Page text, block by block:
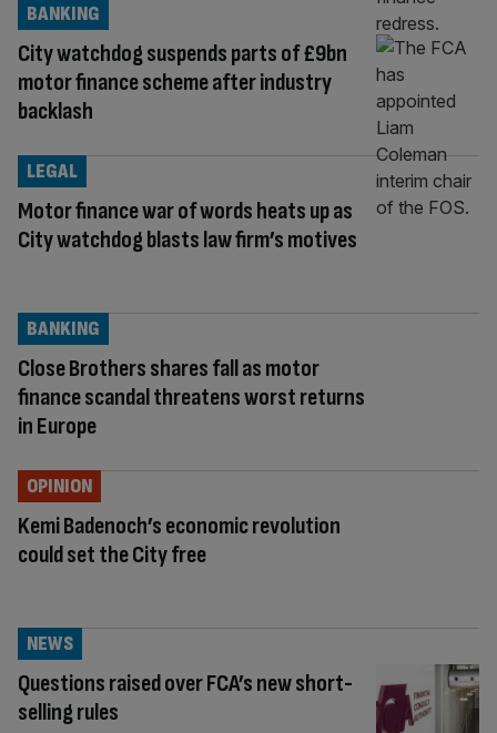
City watchdog suspends parts of £9bn
motor finance scheme after industry
backlash
BANKING
Motor finance war of words heats up as
City watchdog blasts law firm’s motives
LEGAL
Close Brothers shares fall as motor
finance scandal threatens worst returns
in Europe
BANKING
Kemi Badenoch’s economic revolution
could set the City free
OPINION
Questions raised over FCA’s new short-
selling rules
NEWS